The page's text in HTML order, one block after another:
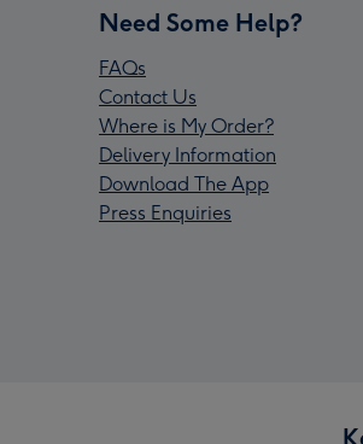
Need Some Help?
FAQs
Contact Us
Where is My Order?
Delivery Information
Download The App
Press Enquiries